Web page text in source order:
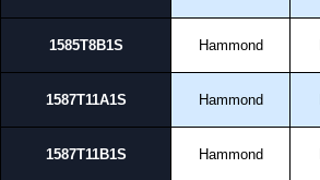
1585T8B1S Hammond
1587T11A1S Hammond
1587T11B1S Hammond